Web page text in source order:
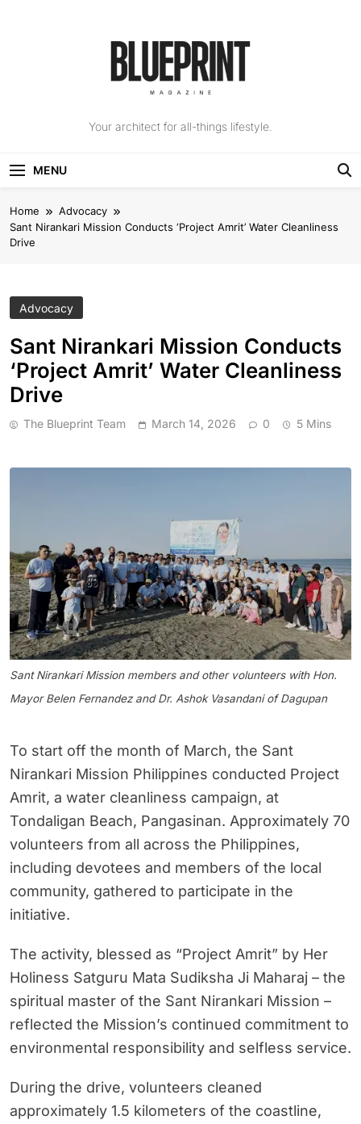
The Blueprint
Your architect for all-things lifestyle.
MENU
Home
Advocacy
Sant Nirankari Mission Conducts ‘Project Amrit’ Water Cleanliness
Drive
Advocacy
Sant Nirankari Mission Conducts
‘Project Amrit’ Water Cleanliness
Drive
The Blueprint Team March 14, 2026 0 5 Mins
Sant Nirankari Mission members and other volunteers with Hon.
Mayor Belen Fernandez and Dr. Ashok Vasandani of Dagupan
To start off the month of March, the Sant
Nirankari Mission Philippines conducted Project
Amrit, a water cleanliness campaign, at
Tondaligan Beach, Pangasinan. Approximately 70
volunteers from all across the Philippines,
including devotees and members of the local
community, gathered to participate in the
initiative.
The activity, blessed as “Project Amrit” by Her
Holiness Satguru Mata Sudiksha Ji Maharaj – the
spiritual master of the Sant Nirankari Mission –
reflected the Mission’s continued commitment to
environmental responsibility and selfless service.
During the drive, volunteers cleaned
approximately 1.5 kilometers of the coastline,